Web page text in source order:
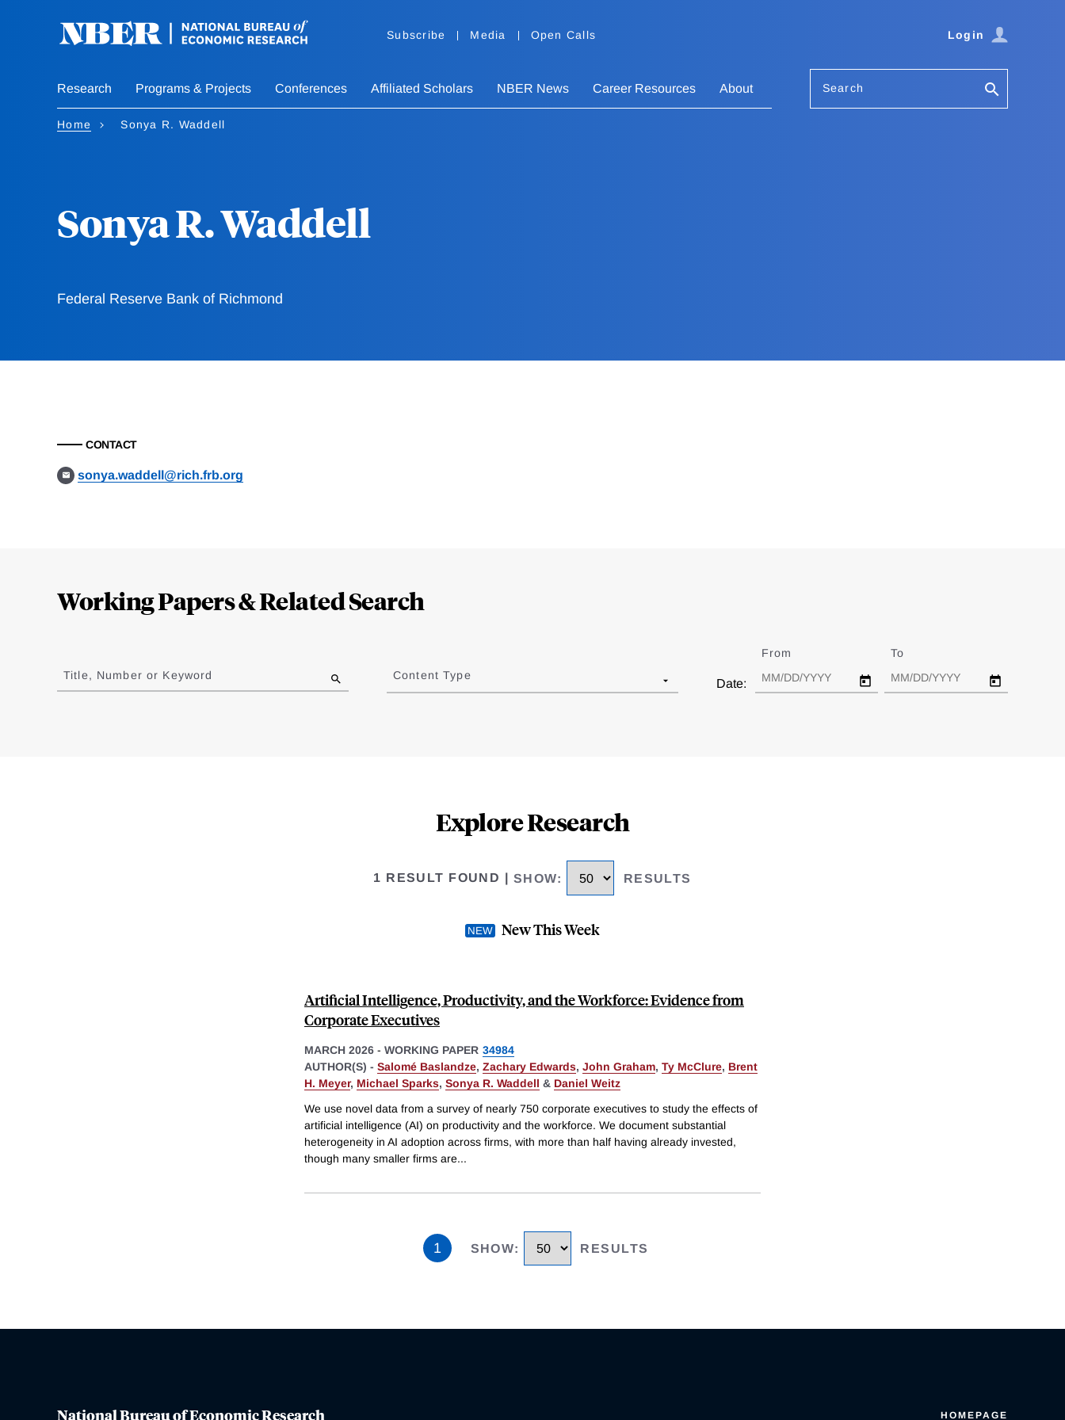
Subscribe Media Open Calls Login
Research Programs & Projects Conferences Affiliated Scholars NBER News Career Resources About Search
Home Sonya R. Waddell
Sonya R. Waddell
Federal Reserve Bank of Richmond
CONTACT
sonya.waddell@rich.frb.org
Working Papers & Related Search
to
results
Title, Number or Keyword Content Type
Date:
From To
Explore Research
1 RESULT FOUND SHOW: RESULTS
New This Week
Artificial Intelligence, Productivity, and the Workforce: Evidence from
Corporate Executives
MARCH 2026 - WORKING PAPER 34984
AUTHOR(S) - Salomé Baslandze, Zachary Edwards, John Graham, Ty McClure, Brent
H. Meyer, Michael Sparks, Sonya R. Waddell & Daniel Weitz
We use novel data from a survey of nearly 750 corporate executives to study the effects of
artificial intelligence (AI) on productivity and the workforce. We document substantial
heterogeneity in AI adoption across firms, with more than half having already invested,
though many smaller firms are...
1 SHOW: RESULTS
National Bureau of Economic Research HOMEPAGE